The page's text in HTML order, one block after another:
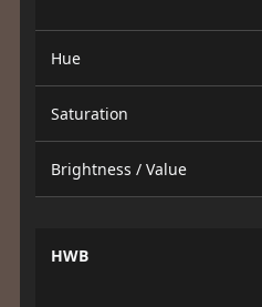
Hue
Saturation
Brightness / Value
HWB